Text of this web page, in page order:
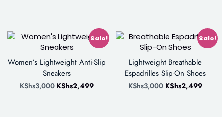
Sale!
Women’s Lightweight Anti-Slip
Sneakers
KShs3,000 KShs2,499
Sale!
Lightweight Breathable
Espadrilles Slip-On Shoes
KShs3,000 KShs2,499